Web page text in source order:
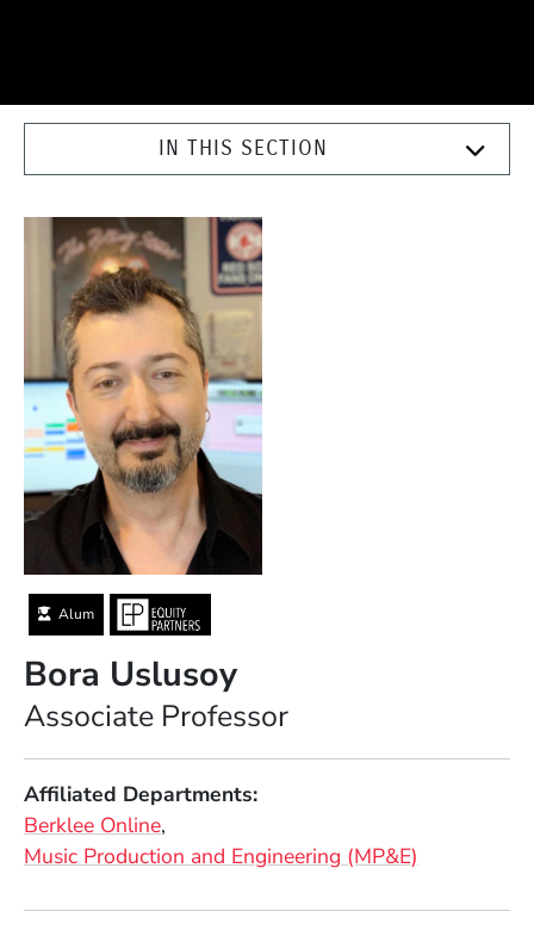
IN THIS SECTION
Alum
Bora Uslusoy
Associate Professor
Affiliated Departments
Berklee Online
Music Production and Engineering (MP&E)